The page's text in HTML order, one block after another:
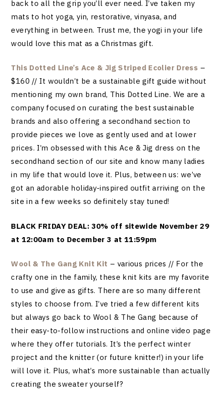
back to all the grip you’ll ever need. I’ve taken my
mats to hot yoga, yin, restorative, vinyasa, and
everything in between. Trust me, the yogi in your life
would love this mat as a Christmas gift.
This Dotted Line’s Ace & Jig Striped Ecolier Dress –
$160 // It wouldn’t be a sustainable gift guide without
mentioning my own brand, This Dotted Line. We are a
company focused on curating the best sustainable
brands and also offering a secondhand section to
provide pieces we love as gently used and at lower
prices. I’m obsessed with this Ace & Jig dress on the
secondhand section of our site and know many ladies
in my life that would love it. Plus, between us: we’ve
got an adorable holiday-inspired outfit arriving on the
site in a few weeks so definitely stay tuned!
BLACK FRIDAY DEAL: 30% off sitewide November 29
at 12:00am to December 3 at 11:59pm
Wool & The Gang Knit Kit – various prices // For the
crafty one in the family, these knit kits are my favorite
to use and give as gifts. There are so many different
styles to choose from. I’ve tried a few different kits
but always go back to Wool & The Gang because of
their easy-to-follow instructions and online video page
where they offer tutorials. It’s the perfect winter
project and the knitter (or future knitter!) in your life
will love it. Plus, what’s more sustainable than actually
creating the sweater yourself?